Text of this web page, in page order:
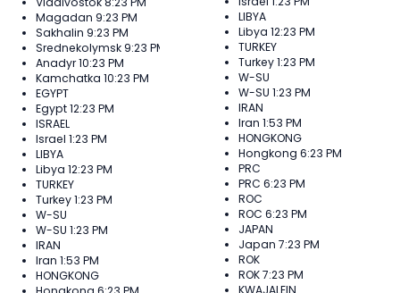
Magadan 9:23 PM
Sakhalin 9:23 PM
Srednekolymsk9:23 PM
Anadyr10:23 PM
Kamchatka 10:23 PM
EGYPT
Egypt12:23 PM
ISRAEL
Israel 1:23 PM
LIBYA
Libya 12:23 PM
TURKEY
Turkey1:23 PM
W-SU
W-SU 1:23 PM
IRAN
Iran 1:53 PM
HONGKONG
LIBYA
Libya 12:23 PM
TURKEY
Turkey1:23 PM
W-SU
W-SU 1:23 PM
IRAN
Iran 1:53 PM
HONGKONG
Hongkong 6:23 PM
PRC
PRC 6:23 PM
ROC
ROC 6:23 PM
JAPAN
Japan 7:23 PM
ROK
ROK7:23 PM